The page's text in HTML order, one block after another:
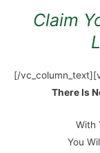
Claim
[/
There Is
With
You